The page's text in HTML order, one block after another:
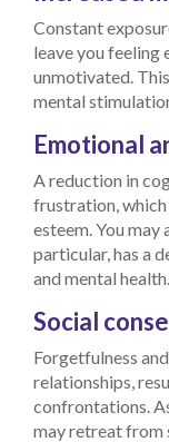
Constant
leave you feeling
unmotivated.
mental
Emotional
A reduction in
frustration, which
esteem. You
particular, has a
and mental health.
Social
Forgetfulness
relationships,
confrontations.
may retreat from